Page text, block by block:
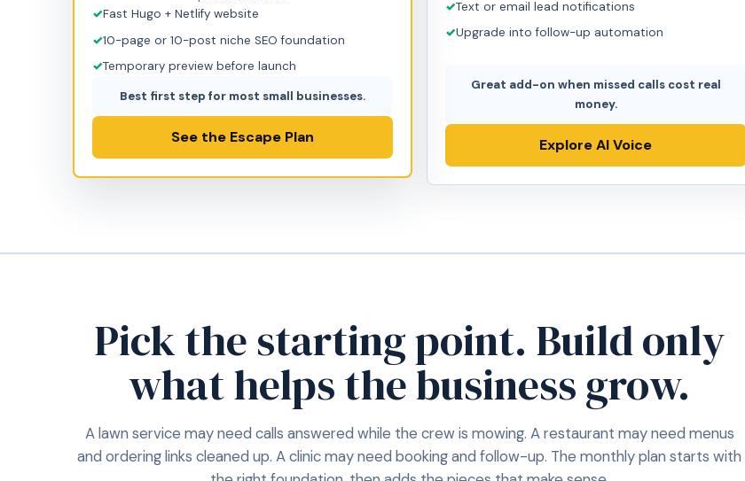
Fast Hugo + Netlify website
10-page or 10-post niche SEO foundation
Temporary preview before launch
Best first step for most small businesses.
See the Escape Plan
Text or email lead notifications
Upgrade into follow-up automation
Great add-on when missed calls cost real
money.
Explore AI Voice
Pick the starting point. Build only
what helps the business grow.
A lawn service may need calls answered while the crew is mowing. A restaurant may need menus
and ordering links cleaned up. A clinic may need booking and follow-up. The monthly plan starts with